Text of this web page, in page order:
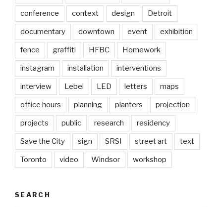
conference context design Detroit
documentary downtown event exhibition
fence graffiti HFBC Homework
instagram installation interventions
interview Lebel LED letters maps
office hours planning planters projection
projects public research residency
Save the City sign SRSI street art text
Toronto video Windsor workshop
SEARCH